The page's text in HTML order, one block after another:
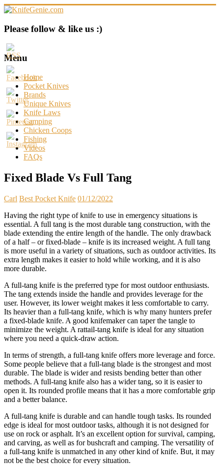
Skip
content
KnifeGenie.com
Cool
Pocket
Knives
Reviews
&
Guide
Please follow & like us :)
Menu
Home
Pocket Knives
Brands
Unique Knives
Knife Laws
Camping
Chicken Coops
Fishing
Videos
FAQs
Fixed Blade Vs Full Tang
Carl Best Pocket Knife 01/12/2022
Having the right type of knife to use in emergency situations is
essential. A full tang is the most durable tang construction, with the
blade extending the entire length of the handle. The only drawback
of a half – or fixed-blade – knife is its increased weight. A full tang
is more useful in a variety of situations, such as outdoor activities. Its
extra length makes it easier to hold while working, and it is also
more durable.
A full-tang knife is the preferred type for most outdoor enthusiasts.
The tang extends inside the handle and provides leverage for the
user. However, its lower weight makes it less comfortable to carry.
Its heavier than a full-tang knife, which is why many hunters prefer
a fixed-blade knife. A good knifemaker can taper the tangle to
minimize the weight. A rattail-tang knife is ideal for any situation
where you need a quick-draw action.
In terms of strength, a full-tang knife offers more leverage and force.
Some people believe that a full-tang blade is the strongest and most
durable. The blade is wider and resists bending better than other
methods. A full-tang knife also has a wider tang, so it is easier to
open it. Its rounded profile means that it has a more comfortable grip
and a better balance.
A full-tang knife is durable and can handle tough tasks. Its rounded
edge is ideal for most outdoor tasks, although it is not designed for
use on rock or asphalt. It’s an excellent option for survival, camping,
and carving, as well as for bushcraft and camping. The versatility of
a full-tang knife is unmatched in any other kind of knife. But, it may
not be the best choice for every situation.